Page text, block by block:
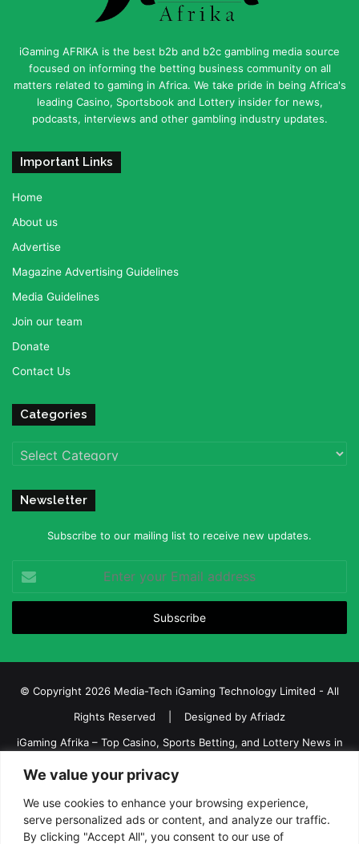
We value your privacy
We use cookies to enhance your browsing experience,
serve personalized ads or content, and analyze our traffic.
By clicking "Accept All", you consent to our use of
iGaming AFRIKA is the best b2b and b2c gambling media source
focused on informing the betting business community on all
matters related to gaming in Africa. We take pride in being Africa's
leading Casino, Sportsbook and Lottery insider for news,
podcasts, interviews and other gambling industry updates.
Important Links
Home
About us
Advertise
Magazine Advertising Guidelines
Media Guidelines
Join our team
Donate
Contact Us
Categories
Categories
Newsletter
Subscribe to our mailing list to receive new updates.
your
Email
© Copyright 2026 Media-Tech iGaming Technology Limited - All
Rights Reserved | Designed by Afriadz
iGaming Afrika – Top Casino, Sports Betting, and Lottery News in
Terms and Conditions
Privacy policy Disclaimer